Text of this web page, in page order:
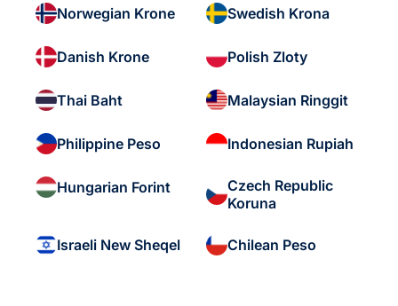
Norwegian Krone Swedish Krona
Danish Krone Polish Zloty
Thai Baht Malaysian Ringgit
Philippine Peso Indonesian Rupiah
Hungarian Forint
Czech Republic
Koruna
Israeli New Sheqel Chilean Peso